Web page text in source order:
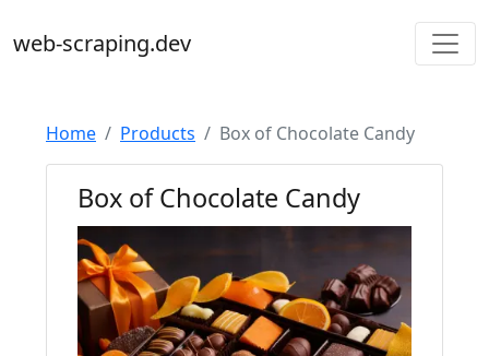
web-scraping.dev
Home Products Box of Chocolate Candy
Box of Chocolate Candy